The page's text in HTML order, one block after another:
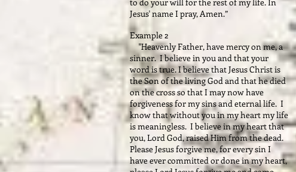
Jesus' name I pray, Amen.”
Example 2
"Heavenly Father, have mercy on me, a
sinner. I believe in you and that your
word is true. I believe that Jesus Christ is
the Son of the living God and that he died
on the cross so that I may now have
forgiveness for my sins and eternal life. I
know that without you in my heart my life
is meaningless. I believe in my heart that
you, Lord God, raised Him from the dead.
Please Jesus forgive me, for every sin I
have ever committed or done in my heart,